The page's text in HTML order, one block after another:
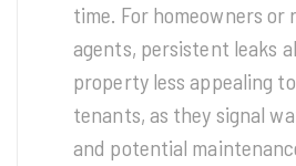
time. For homeowners or
agents, persistent leaks
property less appealing
tenants, as they signal
and potential